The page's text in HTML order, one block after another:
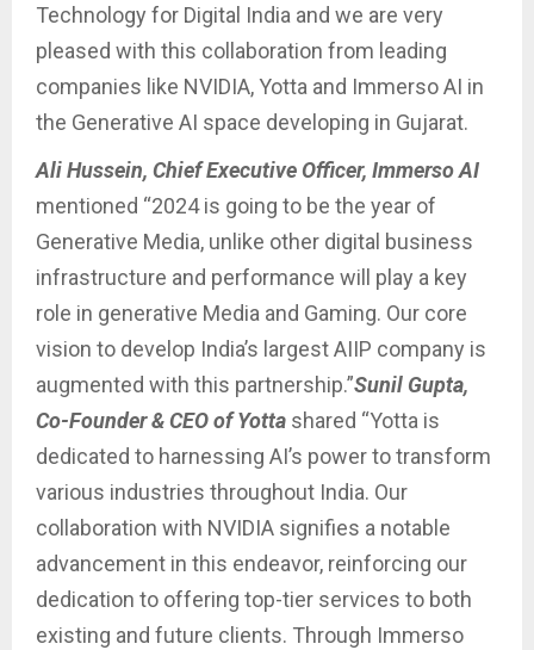
Technology for Digital India and we are very
pleased with this collaboration from leading
companies like NVIDIA, Yotta and Immerso AI in
the Generative AI space developing in Gujarat.
Ali Hussein, Chief Executive Officer, Immerso AI
mentioned “2024 is going to be the year of
Generative Media, unlike other digital business
infrastructure and performance will play a key
role in generative Media and Gaming. Our core
vision to develop India’s largest AIIP company is
augmented with this partnership.”Sunil Gupta,
Co-Founder & CEO of Yotta shared “Yotta is
dedicated to harnessing AI’s power to transform
various industries throughout India. Our
collaboration with NVIDIA signifies a notable
advancement in this endeavor, reinforcing our
dedication to offering top-tier services to both
existing and future clients. Through Immerso